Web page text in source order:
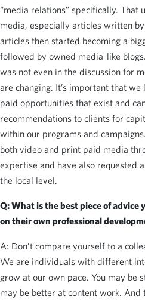
“media relations” specifically. That
media, especially articles written
articles then started becoming a
followed by owned media-like
was not even in the discussion for
are changing. It’s important that
paid opportunities that exist and
recommendations to clients for
within our programs and
both video and print paid media
expertise and have also requested
the local level.
Q: What is the best piece of advice
on their own professional
A: Don’t compare yourself to a
We are individuals with different
grow at our own pace. You may be
may be better at content work. And